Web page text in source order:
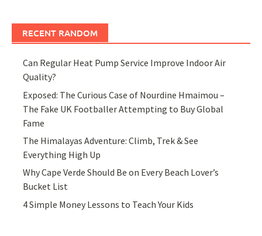
RECENT RANDOM
Can Regular Heat Pump Service Improve Indoor Air
Quality?
Exposed: The Curious Case of Nourdine Hmaimou –
The Fake UK Footballer Attempting to Buy Global
Fame
The Himalayas Adventure: Climb, Trek & See
Everything High Up
Why Cape Verde Should Be on Every Beach Lover’s
Bucket List
4 Simple Money Lessons to Teach Your Kids